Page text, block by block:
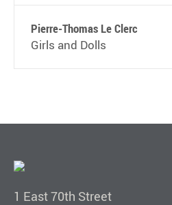
Pierre-Thomas Le Clerc
Girls and Dolls
1 East 70th Street